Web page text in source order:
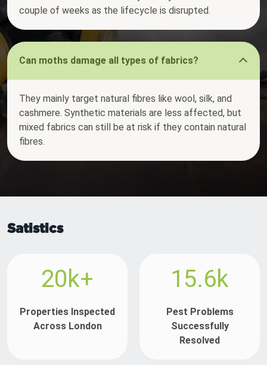
couple of weeks as the lifecycle is disrupted.
Can moths damage all types of fabrics?
They mainly target natural fibres like wool, silk, and
cashmere. Synthetic materials are less affected, but
mixed fabrics can still be at risk if they contain natural
fibres.
Satistics
20k+
Properties Inspected
Across London
15.6k
Pest Problems
Successfully
Resolved